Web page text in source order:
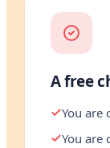
A free
You are
You are